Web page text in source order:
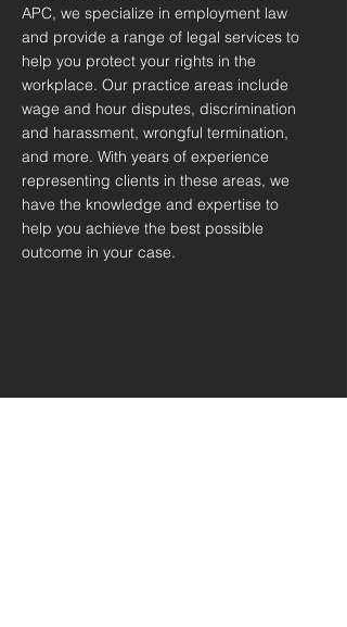
APC, we specialize in employment law
and provide a range of legal services to
help you protect your rights in the
workplace. Our practice areas include
wage and hour disputes, discrimination
and harassment, wrongful termination,
and more. With years of experience
representing clients in these areas, we
have the knowledge and expertise to
help you achieve the best possible
outcome in your case.